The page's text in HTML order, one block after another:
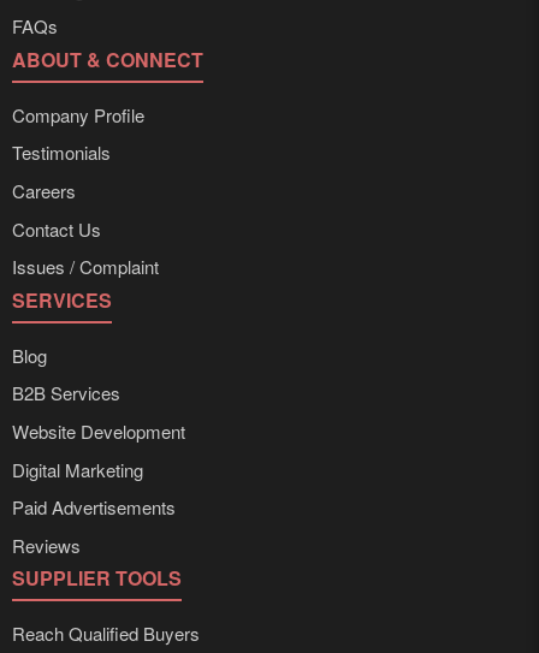
FAQs
ABOUT & CONNECT
Company Profile
Testimonials
Careers
Contact Us
Issues / Complaint
SERVICES
Blog
B2B Services
Website Development
Digital Marketing
Paid Advertisements
Reviews
SUPPLIER TOOLS
Reach Qualified Buyers